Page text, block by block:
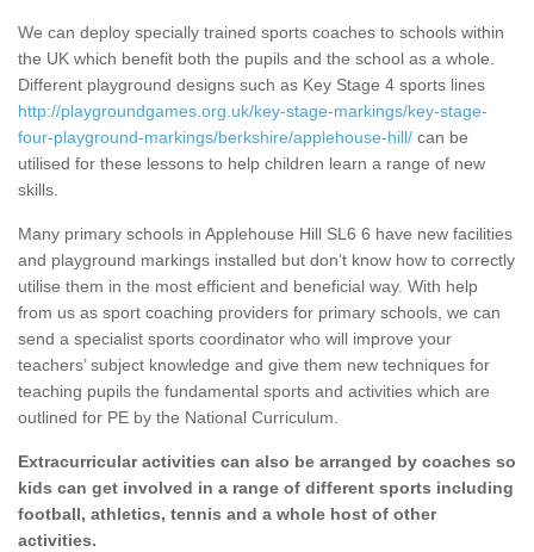
We can deploy specially trained sports coaches to schools within
the UK which benefit both the pupils and the school as a whole.
Different playground designs such as Key Stage 4 sports lines
http://playgroundgames.org.uk/key-stage-markings/key-stage-
four-playground-markings/berkshire/applehouse-hill/ can be
utilised for these lessons to help children learn a range of new
skills.
Many primary schools in Applehouse Hill SL6 6 have new facilities
and playground markings installed but don’t know how to correctly
utilise them in the most efficient and beneficial way. With help
from us as sport coaching providers for primary schools, we can
send a specialist sports coordinator who will improve your
teachers’ subject knowledge and give them new techniques for
teaching pupils the fundamental sports and activities which are
outlined for PE by the National Curriculum.
Extracurricular activities can also be arranged by coaches so
kids can get involved in a range of different sports including
football, athletics, tennis and a whole host of other
activities.